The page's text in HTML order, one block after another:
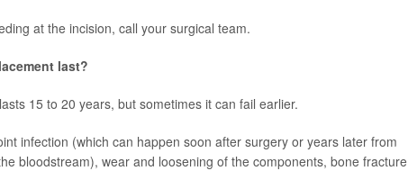
at the incision, call your surgical team.
last?
15 to 20 years, but sometimes it can fail earlier.
infection (which can happen soon after surgery or years later from
bloodstream), wear and loosening of the components, bone fracture